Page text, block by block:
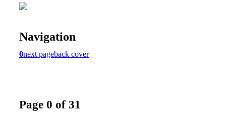
Navigation
0next pageback cover
Page 0 of 31